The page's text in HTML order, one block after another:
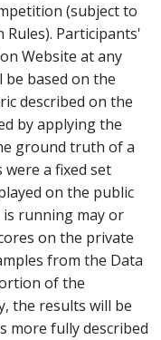
(subject to
Participants'
Website at any
based on the
described on the
by applying the
ground truth of a
a fixed set
on the public
running may or
on the private
from the Data
of the
the results will be
more fully described